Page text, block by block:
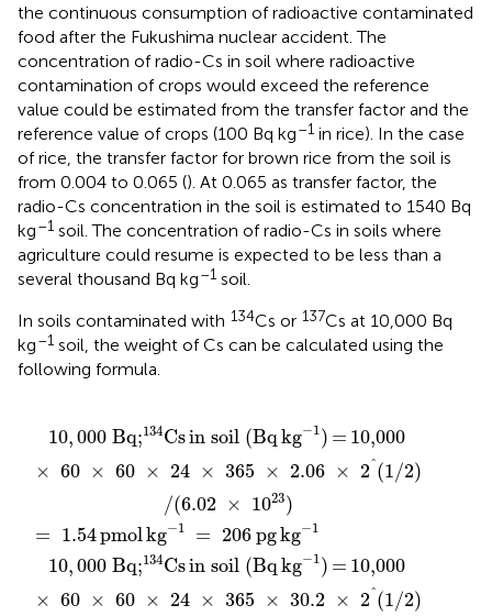
the continuous consumption of radioactive contaminated
food after the Fukushima nuclear accident. The
concentration of radio-Cs in soil where radioactive
contamination of crops would exceed the reference
value could be estimated from the transfer factor and the
reference value of crops (100 Bq kg–1 in rice). In the case
of rice, the transfer factor for brown rice from the soil is
from 0.004 to 0.065 (). At 0.065 as transfer factor, the
radio-Cs concentration in the soil is estimated to 1540 Bq
kg–1 soil. The concentration of radio-Cs in soils where
agriculture could resume is expected to be less than a
several thousand Bq kg–1 soil.
In soils contaminated with 134Cs or 137Cs at 10,000 Bq
kg–1 soil, the weight of Cs can be calculated using the
following formula.
10,000 Bq;134Csin soil (Bqkg−1) = 10,000
× 60 × 60 × 24 × 365 × 2.06 × 2^(1/2)
/(6.02 × 1023)
= 1.54pmolkg−1 = 206pgkg−1
10,000 Bq;134Csin soil (Bqkg−1) = 10,000
× 60 × 60 × 24 × 365 × 30.2 × 2^(1/2)
60 × 24 365 × 2.06 × ^ 1/2) 6.02 ×
= 206pg kg−1
60 × 24 365 × 30.2 × 2 ^ 1/2) 6.02 ×
= 3.15ngkg −1